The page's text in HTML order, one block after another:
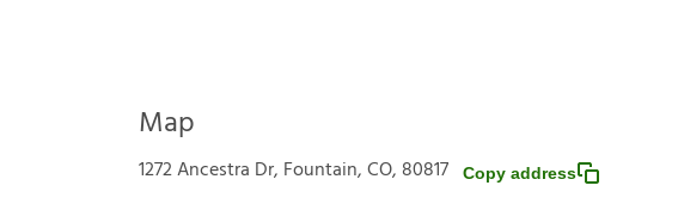
Map
1272 Ancestra Dr, Fountain, CO, 80817 Copy address